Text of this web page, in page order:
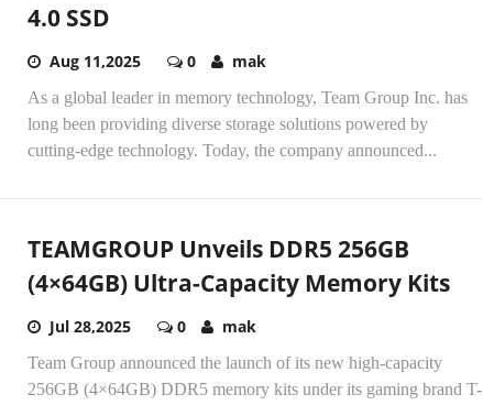
4.0 SSD
Aug 11,2025 0 mak
As a global leader in memory technology, Team Group Inc. has
long been providing diverse storage solutions powered by
cutting-edge technology. Today, the company announced...
TEAMGROUP Unveils DDR5 256GB
(4×64GB) Ultra-Capacity Memory Kits
Jul 28,2025 0 mak
Team Group announced the launch of its new high-capacity
256GB (4×64GB) DDR5 memory kits under its gaming brand T-